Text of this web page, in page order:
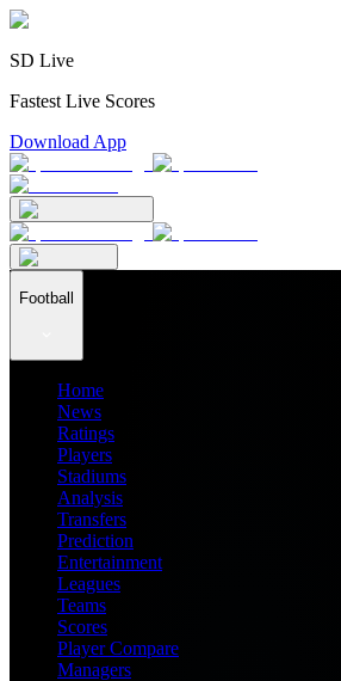
SD Live
Fastest Live Scores
Download App
Football
Home
News
Ratings
Players
Stadiums
Analysis
Transfers
Prediction
Entertainment
Leagues
Teams
Scores
Player Compare
Managers